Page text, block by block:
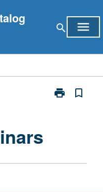
search menu
print
Print
bookmark_border